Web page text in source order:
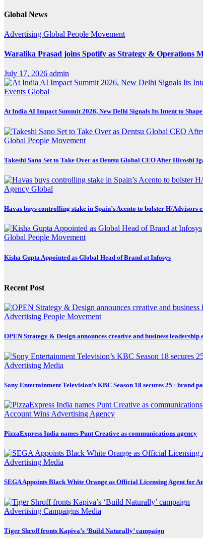
Global News
Advertising Global People Movement
Waralika Prasad joins Spotify as Strategy & Operations
July 17, 2026 admin
Events Global
At India AI Impact Summit 2026, New Delhi Signals Its Intent to
Global People Movement
Takeshi Sano Set to Take Over as Dentsu Global CEO After Hiroshi
Agency Global
Havas buys controlling stake in Spain’s Acento to bolster H/Advisors
Global People Movement
Kisha Gupta Appointed as Global Head of Brand at Infosys
Recent Post
Advertising People Movement
OPEN Strategy & Design announces creative and business leadership
Advertising Media
Sony Entertainment Television’s KBC Season 18 secures 25+ brand
Account Wins Advertising Agency
PizzaExpress India names Punt Creative as communications agency
Advertising Media
SEGA Appoints Black White Orange as Official Licensing Agent for
Advertising Campaigns Media
Tiger Shroff fronts Kapiva’s ‘Build Naturally’ campaign